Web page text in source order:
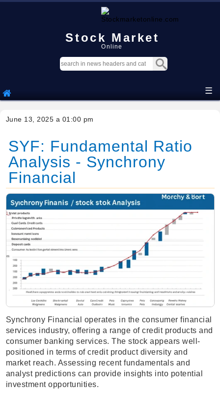
Stock Market
Online
☰
June 13, 2025 a 01:00 pm
SYF: Fundamental Ratio
Analysis - Synchrony
Financial
Synchrony Financial operates in the consumer financial
services industry, offering a range of credit products and
consumer banking services. The stock appears well-
positioned in terms of credit product diversity and
market reach. Assessing recent fundamentals and
analyst predictions can provide insights into potential
investment opportunities.